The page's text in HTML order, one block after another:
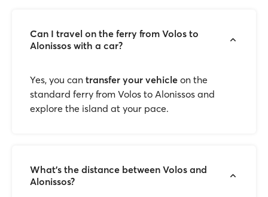
Can I travel on the ferry from Volos to
Alonissos with a car?
Yes, you can transfer your vehicle on the
standard ferry from Volos to Alonissos and
explore the island at your pace.
What’s the distance between Volos and
Alonissos?